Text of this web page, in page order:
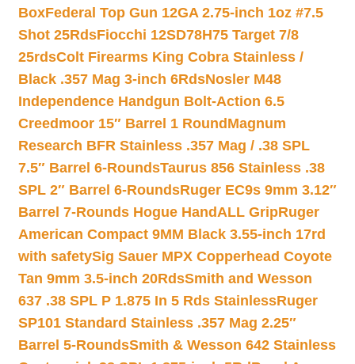
BoxFederal Top Gun 12GA 2.75-inch 1oz #7.5
Shot 25RdsFiocchi 12SD78H75 Target 7/8
25rdsColt Firearms King Cobra Stainless /
Black .357 Mag 3-inch 6RdsNosler M48
Independence Handgun Bolt-Action 6.5
Creedmoor 15″ Barrel 1 Round Magnum
Research BFR Stainless .357 Mag / .38 SPL
7.5″ Barrel 6-RoundsTaurus 856 Stainless .38
SPL 2″ Barrel 6-RoundsRuger EC9s 9mm 3.12″
Barrel 7-Rounds Hogue HandALL GripRuger
American Compact 9MM Black 3.55-inch 17rd
with safetySig Sauer MPX Copperhead Coyote
Tan 9mm 3.5-inch 20RdsSmith and Wesson
637 .38 SPL P 1.875 In 5 Rds StainlessRuger
SP101 Standard Stainless .357 Mag 2.25″
Barrel 5-RoundsSmith & Wesson 642 Stainless